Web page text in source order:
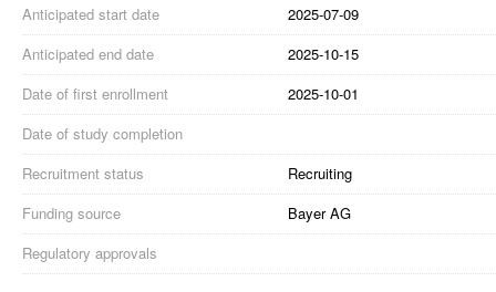
Anticipated start date
2025-07-09
Anticipated end date
2025-10-15
Date of first enrollment
2025-10-01
Date of study completion
Recruitment status
Recruiting
Funding source
Bayer AG
Regulatory approvals